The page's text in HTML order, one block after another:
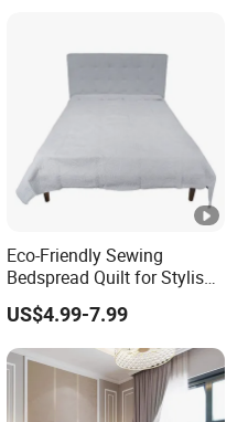
Eco-Friendly Sewing
Bedspread Quilt for Stylish
Home Decor
US$4.99-7.99